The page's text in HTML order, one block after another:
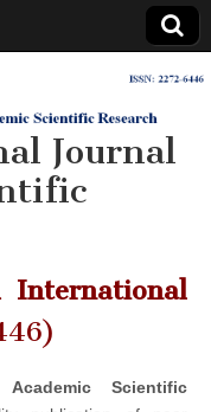
Journal
International
Scientific